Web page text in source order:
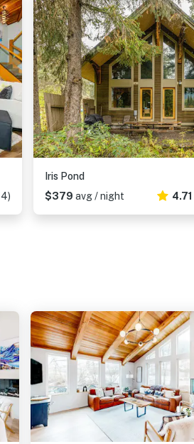
Iris Pond
$379 avg / night 4.71